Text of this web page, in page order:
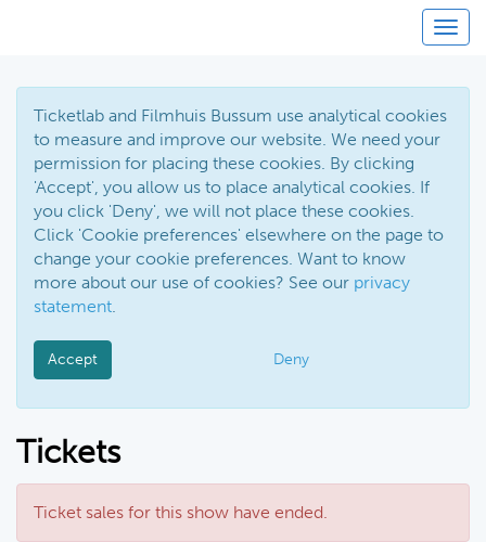
Ticketlab and Filmhuis Bussum use analytical cookies
to measure and improve our website. We need your
permission for placing these cookies. By clicking
'Accept', you allow us to place analytical cookies. If
you click 'Deny', we will not place these cookies.
Click 'Cookie preferences' elsewhere on the page to
change your cookie preferences. Want to know
more about our use of cookies? See our privacy
statement.
Accept Deny
Tickets
Ticket sales for this show have ended.